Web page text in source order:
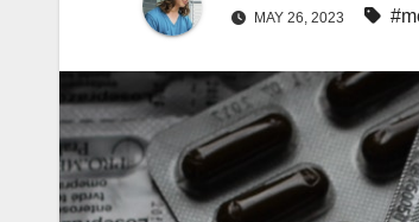
MAY 26, 2023